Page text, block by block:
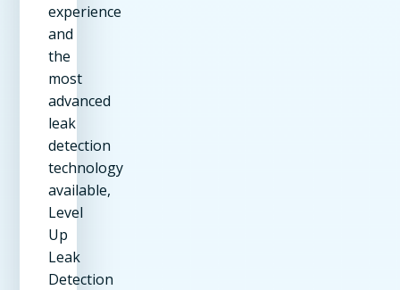
experience
and
the
most
advanced
leak
detection
technology
available,
Level
Up
Leak
Detection